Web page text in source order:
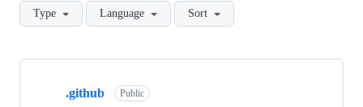
Type Language Sort
Showing
.github Public